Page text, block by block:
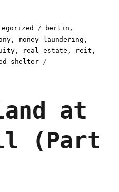
Tags
berlin ,
,money laundering ,
, real estate , reit ,
shelter
at
(Part